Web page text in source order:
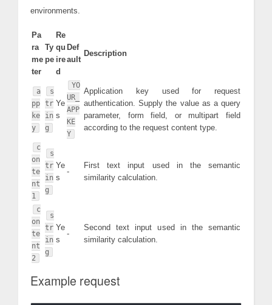
environments.
Pa
ra
me
ter
Ty
pe
Re
qu
ire
d
Def
ault
Description
a
pp
ke
y
s
tr
in
g
Ye
s
YO
UR_
APP
KE
Y
Application key used for request
authentication. Supply the value as a query
parameter, form field, or multipart field
according to the request content type.
c
on
te
nt
1
s
tr
in
g
Ye
s
-
First text input used in the semantic
similarity calculation.
c
on
te
nt
2
s
tr
in
g
Ye
s
-
Second text input used in the semantic
similarity calculation.
Example request